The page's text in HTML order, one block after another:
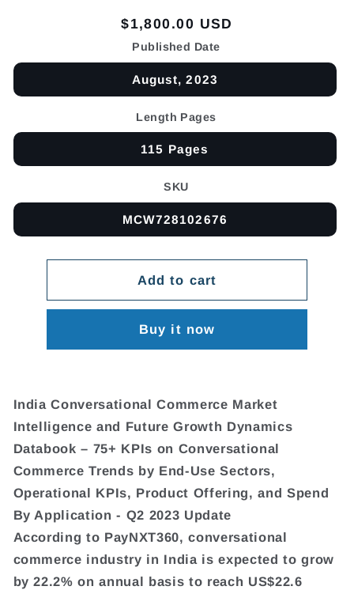
Regular
price
$1,800.00 USD
Published Date
August, 2023
Length Pages
115 Pages
SKU
MCW728102676
Add to cart
Buy it now
India Conversational Commerce Market
Intelligence and Future Growth Dynamics
Databook – 75+ KPIs on Conversational
Commerce Trends by End-Use Sectors,
Operational KPIs, Product Offering, and Spend
By Application - Q2 2023 Update
According to PayNXT360, conversational
commerce industry in India is expected to grow
by 22.2% on annual basis to reach US$22.6